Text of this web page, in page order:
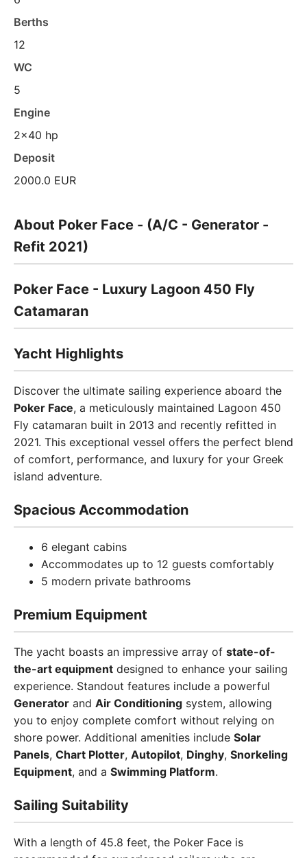
Berths
12
WC
5
Engine
2x40 hp
Deposit
2000.0 EUR
About Poker Face - (A/C - Generator -
Refit 2021)
Poker Face - Luxury Lagoon 450 Fly
Catamaran
Yacht Highlights
Discover the ultimate sailing experience aboard the
Poker Face, a meticulously maintained Lagoon 450
Fly catamaran built in 2013 and recently refitted in
2021. This exceptional vessel offers the perfect blend
of comfort, performance, and luxury for your Greek
island adventure.
Spacious Accommodation
6 elegant cabins
Accommodates up to 12 guests comfortably
5 modern private bathrooms
Premium Equipment
The yacht boasts an impressive array of state-of-
the-art equipment designed to enhance your sailing
experience. Standout features include a powerful
Generator and Air Conditioning system, allowing
you to enjoy complete comfort without relying on
shore power. Additional amenities include Solar
Panels, Chart Plotter, Autopilot, Dinghy, Snorkeling
Equipment, and a Swimming Platform.
Sailing Suitability
With a length of 45.8 feet, the Poker Face is